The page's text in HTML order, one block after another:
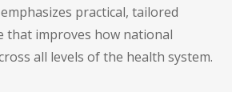
practical, tailored
that improves how national
all levels of the health system.